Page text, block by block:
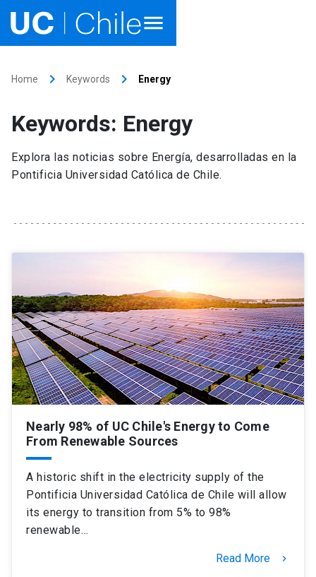
Research
Faculties & Schools
Ir al sitio en Español launch
SHORTCUTS
Admissions launch
Media launch Library launch
My UC Chile Account launch
Intranet launch Giving launch
Home keyboard_arrow_right Keywords keyboard_arrow_right Energy
Keywords: Energy
Explora las noticias sobre Energía, desarrolladas en la
Pontificia Universidad Católica de Chile.
Nearly 98% of UC Chile's Energy to Come
From Renewable Sources
A historic shift in the electricity supply of the
Pontificia Universidad Católica de Chile will allow
its energy to transition from 5% to 98%
renewable…
Read More keyboard_arrow_right